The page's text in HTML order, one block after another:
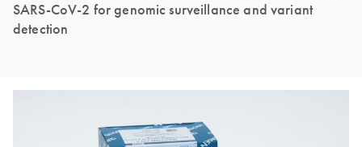
SARS-CoV-2 for genomic surveillance and variant
detection